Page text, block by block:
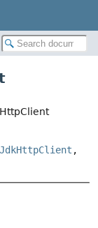
JdkHttpClient ,